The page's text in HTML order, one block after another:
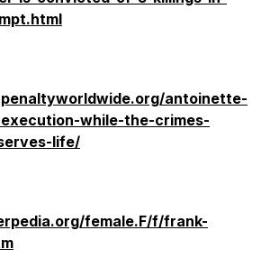
antoinette-
while-the-crimes-
life/
female.F/f/frank-